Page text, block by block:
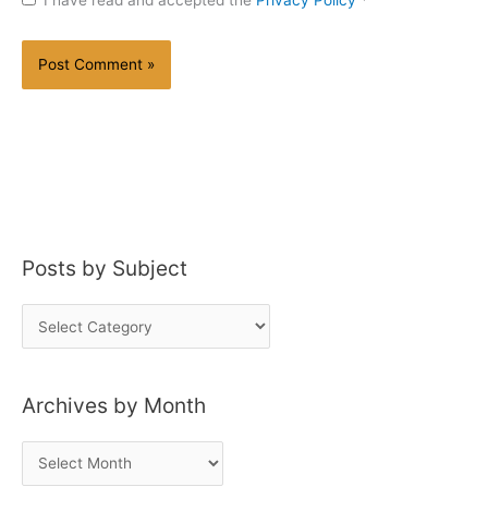
Posts by Subject
o
t
Archives by Month
r